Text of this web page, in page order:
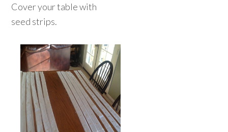
Cover your table with
seed strips.